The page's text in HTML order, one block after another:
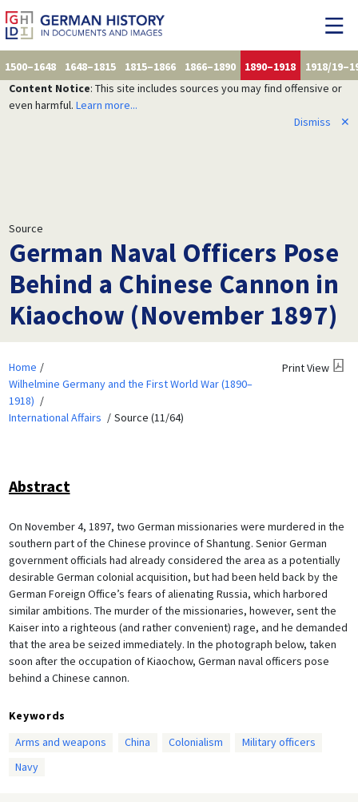
1500–1648 1648–1815 1815–1866 1866–1890 1890–1918
1918/
Content Notice: This site includes sources you may find offensive or
even harmful. Learn more...
Dismiss
✕
Source
German Naval Officers Pose
Behind a Chinese Cannon in
Kiaochow (November 1897)
Home
Wilhelmine Germany and the First World War (1890–
1918)
International Affairs
Source (11/64)
Print View
Abstract
On November 4, 1897, two German missionaries were murdered in the
southern part of the Chinese province of Shantung. Senior German
government officials had already considered the area as a potentially
desirable German colonial acquisition, but had been held back by the
German Foreign Office’s fears of alienating Russia, which harbored
similar ambitions. The murder of the missionaries, however, sent the
Kaiser into a righteous (and rather convenient) rage, and he demanded
that the area be seized immediately. In the photograph below, taken
soon after the occupation of Kiaochow, German naval officers pose
behind a Chinese cannon.
Keywords
Arms and weapons
China Colonialism
Military officers
Navy